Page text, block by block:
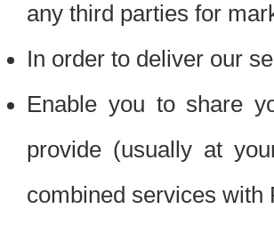
any third parties for
In order to deliver our
Enable you to share
provide (usually at
combined services with